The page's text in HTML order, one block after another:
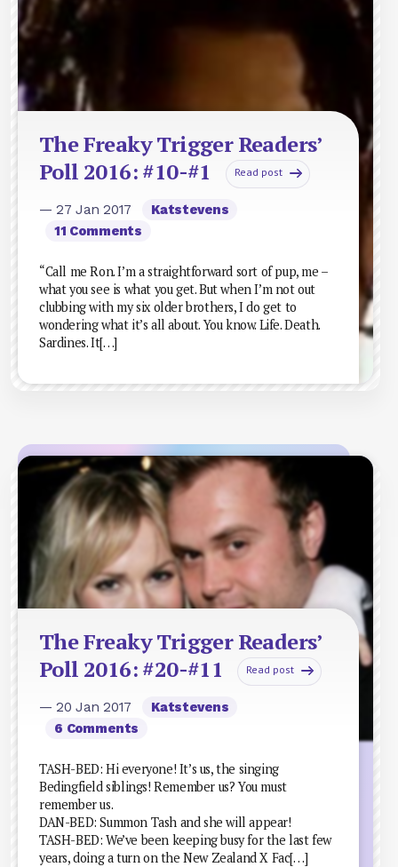
The Freaky Trigger Readers’
Poll 2016: #10-#1
Read post
— 27 Jan 2017
Katstevens
11 Comments
“Call me Ron. I’m a straightforward sort of pup, me –
what you see is what you get. But when I’m not out
clubbing with my six older brothers, I do get to
wondering what it’s all about. You know. Life. Death.
Sardines. It[…]
The Freaky Trigger Readers’
Poll 2016: #20-#11
Read post
— 20 Jan 2017
Katstevens
6 Comments
TASH-BED: Hi everyone! It’s us, the singing
Bedingfield siblings! Remember us? You must
remember us.
DAN-BED: Summon Tash and she will appear!
TASH-BED: We’ve been keeping busy for the last few
years, doing a turn on the New Zealand X Fac[…]